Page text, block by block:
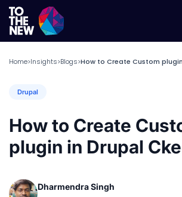
Home>Insights>Blogs>How to Create Custom
Drupal
How to Create
plugin in Drupal
Dharmendra Singh